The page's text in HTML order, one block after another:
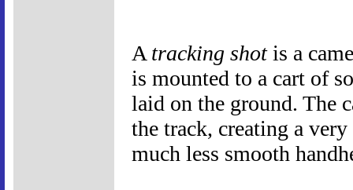
A tracking shotis a
is mounted to a cart of
laid on the ground. The
the track, creating a
much less smooth